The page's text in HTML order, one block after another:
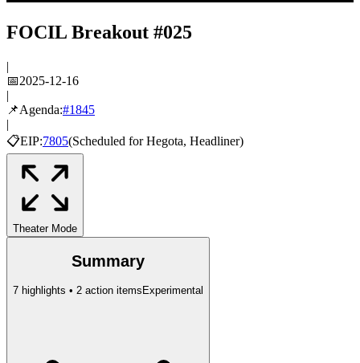
FOCIL Breakout #025
|
📅2025-12-16
|
📌Agenda:#1845
|
📋EIP:7805(Scheduled forHegota, Headliner)
Theater Mode
Summary
7 highlights • 2 action items Experimental